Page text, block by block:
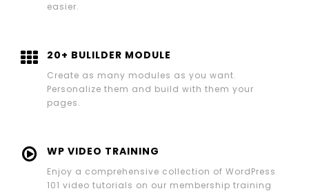
easier.
20+ BULILDER MODULE
Create as many modules as you want.
Personalize them and build with them your
pages.
WP VIDEO TRAINING
Enjoy a comprehensive collection of WordPress
101 video tutorials on our membership training